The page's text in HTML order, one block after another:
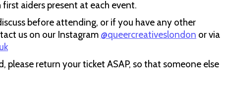
aiders present at each event.
before attending, or if you have any other
us on our Instagram @queercreativeslondon or via
please return your ticket ASAP, so that someone else